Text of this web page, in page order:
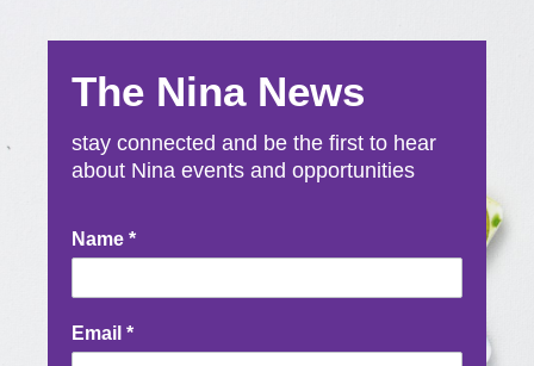
The Nina News
stay connected and be the first to hear
about Nina events and opportunities
Newsletter
Signup
Name *
Email *